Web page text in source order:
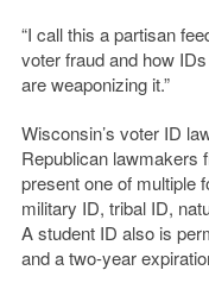
“I call this a partisan
voter fraud and how
are weaponizing it.”
Wisconsin’s voter ID
Republican lawmakers
present one of multiple
military ID, tribal ID,
A student ID also is
and a two-year